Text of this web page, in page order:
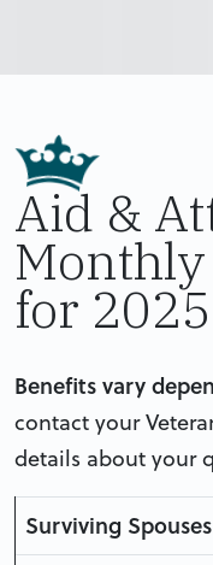
Aid &
for 2025
Benefits vary
contact your
details about your
Surviving Spouses